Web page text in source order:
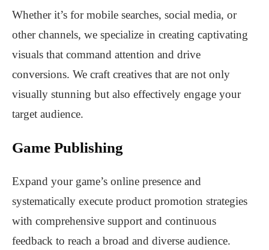
Whether it’s for mobile searches, social media, or
other channels, we specialize in creating captivating
visuals that command attention and drive
conversions. We craft creatives that are not only
visually stunning but also effectively engage your
target audience.
Game Publishing
Expand your game’s online presence and
systematically execute product promotion strategies
with comprehensive support and continuous
feedback to reach a broad and diverse audience.